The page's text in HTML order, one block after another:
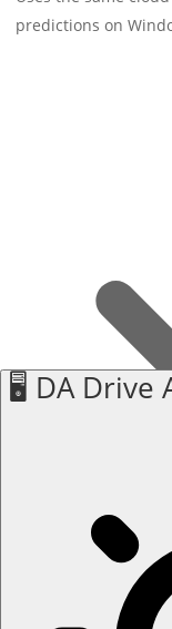
predictions on
Internal drives only
Monitors internal
via USB or
🖥️ DA Drive